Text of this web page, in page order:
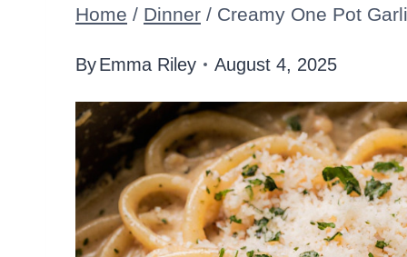
Home / Dinner / Creamy One Pot
ByEmma Riley August 4, 2025